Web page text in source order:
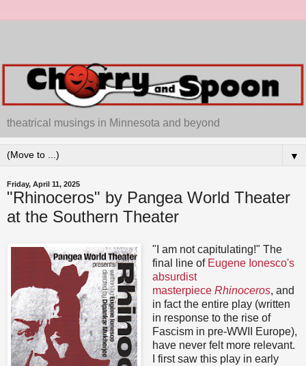
theatrical musings in Minnesota and beyond
▼
Friday, April 11, 2025
"Rhinoceros" by Pangea World Theater
at the Southern Theater
"I am not capitulating!" The
final line of Eugene Ionesco's
absurdist
masterpiece Rhinoceros, and
in fact the entire play (written
in response to the rise of
Fascism in pre-WWII Europe),
have never felt more relevant.
I first saw this play in early